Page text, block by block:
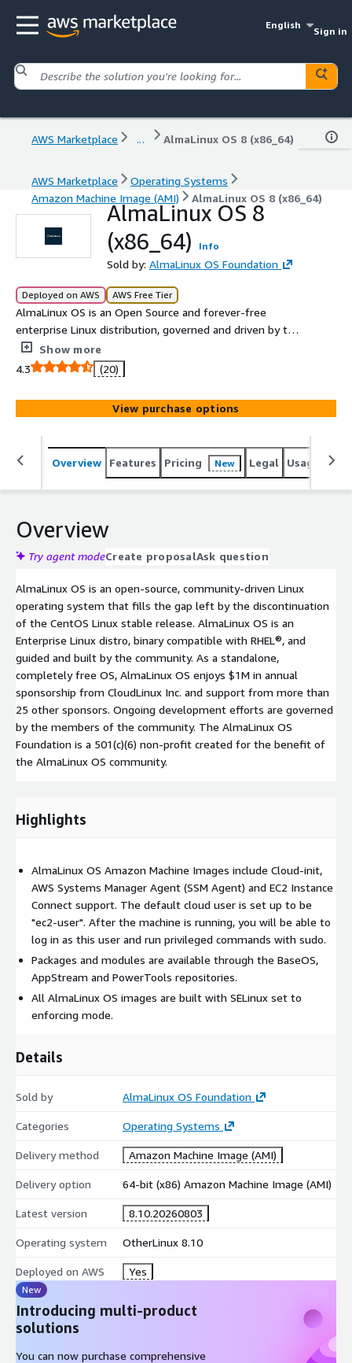
English
Sign in
AWS Marketplace ... AlmaLinux OS 8 (x86_64)
AWS Marketplace
Operating Systems
Amazon Machine Image (AMI)
AlmaLinux OS 8 (x86_64)
AlmaLinux OS 8
(x86_64)
Info
Sold by: AlmaLinux OS Foundation
Deployed on AWS AWS Free Tier
AlmaLinux OS is an Open Source and forever-free
enterprise Linux distribution, governed and driven by the
community, focused on long-term stability and a robust
production grade platform. AlmaLinux OS is binary
compatible with RHEL®. The AlmaLinux OS Foundation
was established as a 501(c)(6) non-profit to steward
ownership and governance of the project. The
foundation includes over 400 individual members, over
100 Mirror sponsors, and over 25 Corporate sponsors.
Show more
4.3
(20)
View purchase options
Overview Features Pricing New Legal Usage
Overview
Try agent modeCreate proposalAsk question
AlmaLinux OS is an open-source, community-driven Linux
operating system that fills the gap left by the discontinuation
of the CentOS Linux stable release. AlmaLinux OS is an
Enterprise Linux distro, binary compatible with RHEL®, and
guided and built by the community. As a standalone,
completely free OS, AlmaLinux OS enjoys $1M in annual
sponsorship from CloudLinux Inc. and support from more than
25 other sponsors. Ongoing development efforts are governed
by the members of the community. The AlmaLinux OS
Foundation is a 501(c)(6) non-profit created for the benefit of
the AlmaLinux OS community.
Highlights
AlmaLinux OS Amazon Machine Images include Cloud-init,
AWS Systems Manager Agent (SSM Agent) and EC2 Instance
Connect support. The default cloud user is set up to be
"ec2-user". After the machine is running, you will be able to
log in as this user and run privileged commands with sudo.
Packages and modules are available through the BaseOS,
AppStream and PowerTools repositories.
All AlmaLinux OS images are built with SELinux set to
enforcing mode.
Details
Sold by AlmaLinux OS Foundation
Categories Operating Systems
Delivery method Amazon Machine Image (AMI)
Delivery option 64-bit (x86) Amazon Machine Image (AMI)
Latest version 8.10.20260803
Operating system OtherLinux 8.10
Deployed on AWS Yes
New
Introducing multi-product
solutions
You can now purchase comprehensive